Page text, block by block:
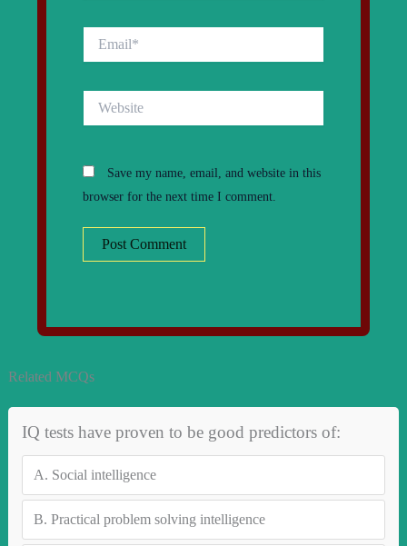
Save my name, email, and website in this
browser for the next time I comment.
Related MCQs
IQ tests have proven to be good predictors of:
A. Social intelligence
B. Practical problem solving intelligence